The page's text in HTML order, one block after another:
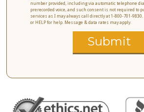
number provided, including via automatic telephone
prerecorded voice, and such consent is not required to
services as I may always call directly at 1-800-701-9830.
or HELP for help. Message & data rates may apply.